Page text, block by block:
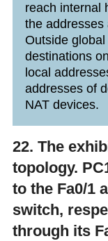
reach internal
the addresses
Outside
destinations
local
addresses of
NAT devices.
22. The
topology.
to the Fa0/1
switch,
through its